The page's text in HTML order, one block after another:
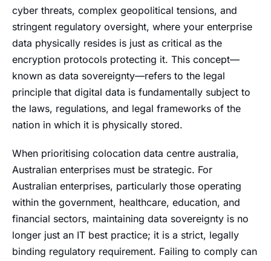
cyber threats, complex geopolitical tensions, and
stringent regulatory oversight, where your enterprise
data physically resides is just as critical as the
encryption protocols protecting it. This concept—
known as data sovereignty—refers to the legal
principle that digital data is fundamentally subject to
the laws, regulations, and legal frameworks of the
nation in which it is physically stored.
When prioritising colocation data centre australia,
Australian enterprises must be strategic. For
Australian enterprises, particularly those operating
within the government, healthcare, education, and
financial sectors, maintaining data sovereignty is no
longer just an IT best practice; it is a strict, legally
binding regulatory requirement. Failing to comply can